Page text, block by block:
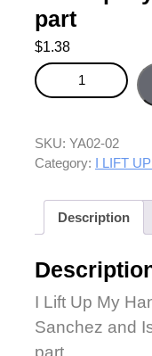
part
$1.38
I Lift Up My Hands -
SKU: YA02-02
Category: I LIFT
Description
I Lift Up My
Sanchez and